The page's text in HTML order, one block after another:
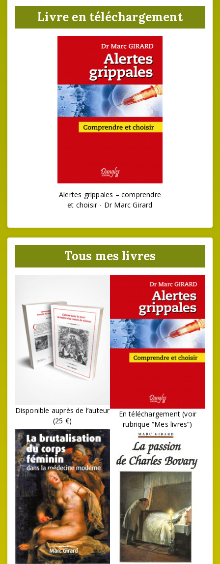
Livre en téléchargement
Alertes grippales – comprendre
et choisir - Dr Marc Girard
Tous mes livres
Disponible auprès de l’auteur
(25 €)
En téléchargement (voir
rubrique “Mes livres”)